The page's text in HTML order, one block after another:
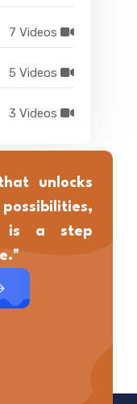
7 Videos
5 Videos
3 Videos
unlocks
is a step